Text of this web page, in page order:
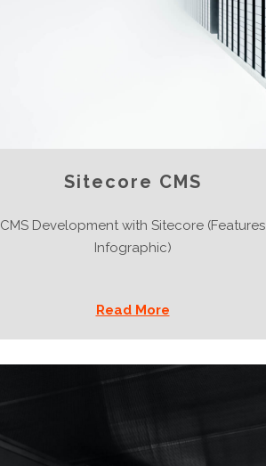
Sitecore CMS
CMS Development with Sitecore (Features
Infographic)
Read More